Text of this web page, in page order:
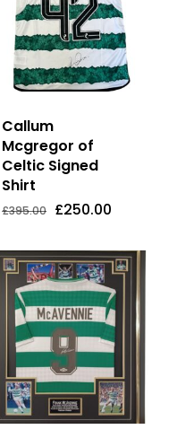
Callum
Mcgregor of
Celtic Signed
Shirt
£395.00 Original
£395.00.
£250.00
£250.00.
Price
Was:
Price
Is: